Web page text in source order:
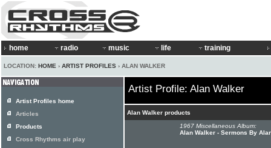
home radio music life training
LOCATION: HOME › ARTIST PROFILES › ALAN WALKER
Artist Profile: Alan Walker
Alan Walker products
1967 Miscellaneous Album:
Alan Walker - Sermons By
Artist Profiles home
Articles
Products
Cross Rhythms air play